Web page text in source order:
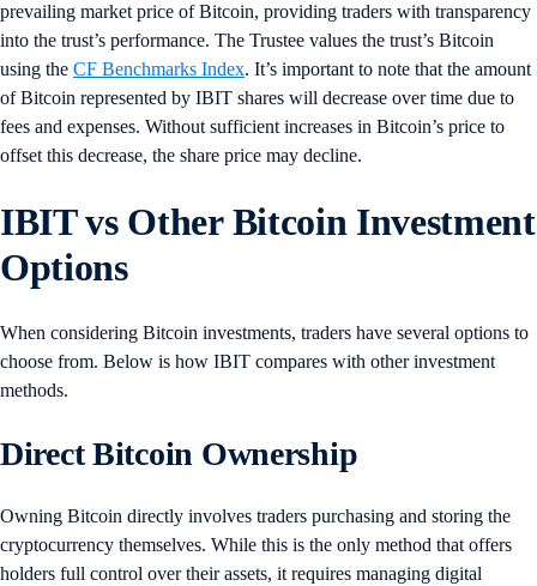
prevailing market price of Bitcoin, providing traders with transparency
into the trust’s performance. The Trustee values the trust’s Bitcoin
using the CF Benchmarks Index. It’s important to note that the amount
of Bitcoin represented by IBIT shares will decrease over time due to
fees and expenses. Without sufficient increases in Bitcoin’s price to
offset this decrease, the share price may decline.
IBIT vs Other Bitcoin Investment
Options
When considering Bitcoin investments, traders have several options to
choose from. Below is how IBIT compares with other investment
methods.
Direct Bitcoin Ownership
Owning Bitcoin directly involves traders purchasing and storing the
cryptocurrency themselves. While this is the only method that offers
holders full control over their assets, it requires managing digital